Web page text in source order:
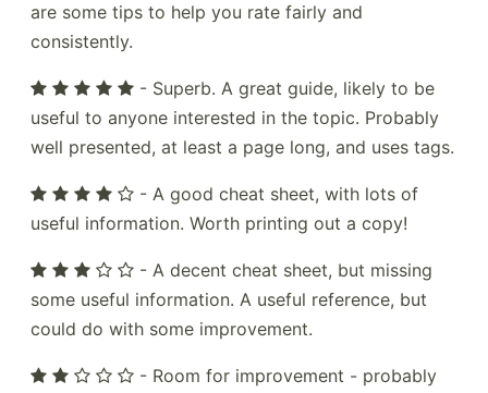
are some tips to help you rate fairly and
consistently.
- Superb. A great guide, likely to be
useful to anyone interested in the topic. Probably
well presented, at least a page long, and uses tags.
- A good cheat sheet, with lots of
useful information. Worth printing out a copy!
- A decent cheat sheet, but missing
some useful information. A useful reference, but
could do with some improvement.
- Room for improvement - probably